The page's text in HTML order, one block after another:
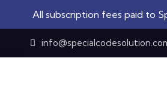
fees paid to Special Code
Skip to content